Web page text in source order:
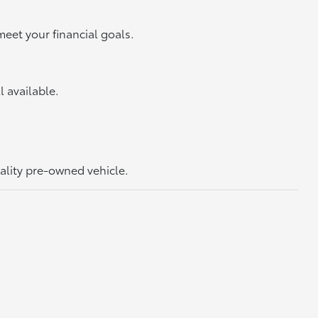
your financial goals.
available.
pre-owned vehicle.